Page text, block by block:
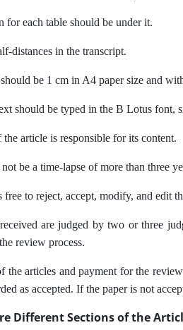
for each table should be under it.
distances in the transcript.
be 1 cm in A4 paper size and
should be typed in the B Lotus
article is responsible for its content.
be a time-lapse of more than three
free to reject, accept, modify, and edit
are judged by two or three
review process.
the articles and payment for the
as accepted. If the paper is not
Different Sections of the